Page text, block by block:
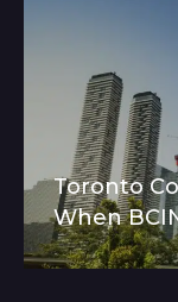
Toronto
When